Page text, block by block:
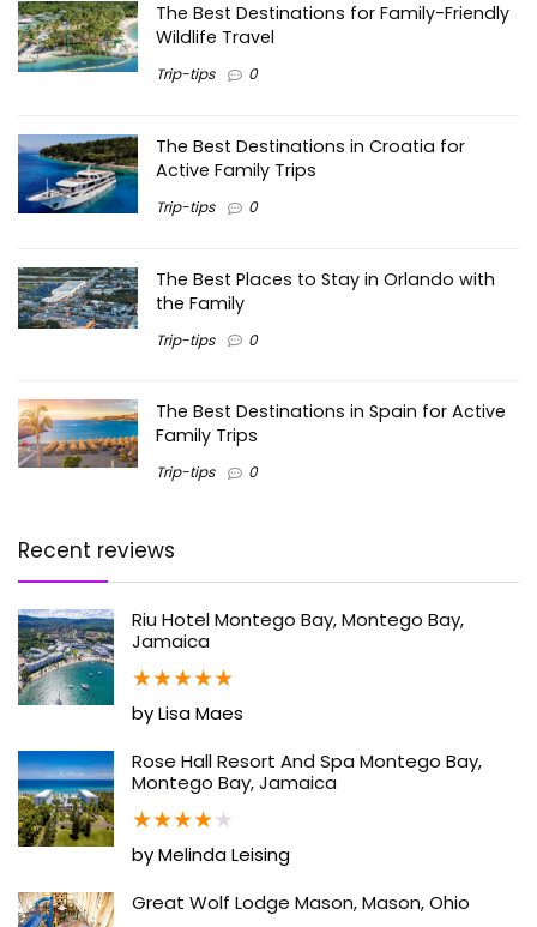
The Best Destinations for Family-Friendly
Wildlife Travel
Trip-tips 0
The Best Destinations in Croatia for
Active Family Trips
Trip-tips 0
The Best Places to Stay in Orlando with
the Family
Trip-tips 0
The Best Destinations in Spain for Active
Family Trips
Trip-tips 0
Recent reviews
Riu Hotel Montego Bay, Montego Bay,
Jamaica
★★★★★
by Lisa Maes
Rose Hall Resort And Spa Montego Bay,
Montego Bay, Jamaica
★★★★★
by Melinda Leising
Great Wolf Lodge Mason, Mason, Ohio